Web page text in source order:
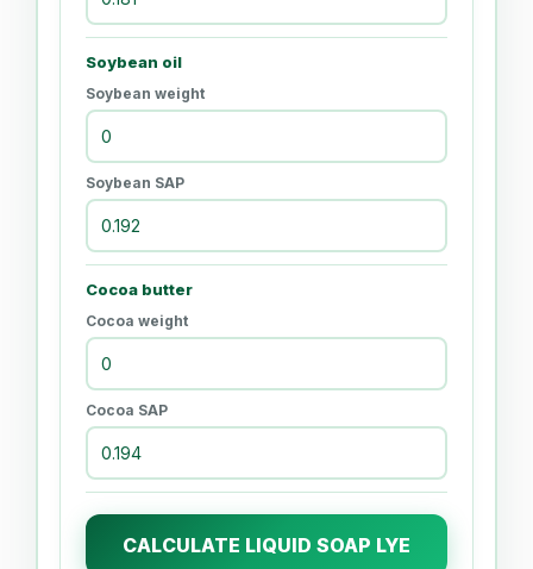
Soybean oil
Soybean weight
Soybean SAP
Cocoa butter
Cocoa weight
Cocoa SAP
CALCULATE LIQUID SOAP LYE